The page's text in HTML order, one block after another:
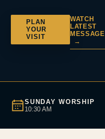
PLAN
YOUR
VISIT
WATCH
LATEST
MESSAGE
→
SUNDAY WORSHIP
10:30 AM